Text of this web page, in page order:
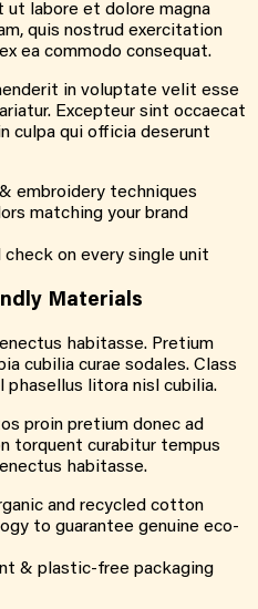
ut labore et dolore magna
quis nostrud exercitation
ea commodo consequat.
in voluptate velit esse
Excepteur sint occaecat
culpa qui officia deserunt
embroidery techniques
matching your brand
on every single unit
Materials
habitasse. Pretium
cubilia curae sodales. Class
litora nisl cubilia.
proin pretium donec ad
torquent curabitur tempus
habitasse.
and recycled cotton
to guarantee genuine eco-
& plastic-free packaging